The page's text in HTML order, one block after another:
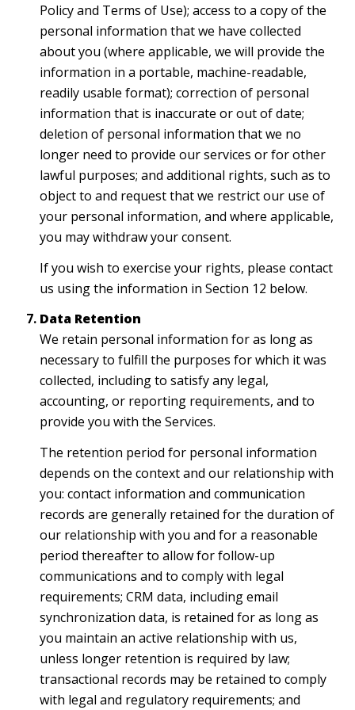
Policy and Terms of Use); access to a copy of the
personal information that we have collected
about you (where applicable, we will provide the
information in a portable, machine-readable,
readily usable format); correction of personal
information that is inaccurate or out of date;
deletion of personal information that we no
longer need to provide our services or for other
lawful purposes; and additional rights, such as to
object to and request that we restrict our use of
your personal information, and where applicable,
you may withdraw your consent.
If you wish to exercise your rights, please contact
us using the information in Section 12 below.
Data Retention
We retain personal information for as long as
necessary to fulfill the purposes for which it was
collected, including to satisfy any legal,
accounting, or reporting requirements, and to
provide you with the Services.
The retention period for personal information
depends on the context and our relationship with
you: contact information and communication
records are generally retained for the duration of
our relationship with you and for a reasonable
period thereafter to allow for follow-up
communications and to comply with legal
requirements; CRM data, including email
synchronization data, is retained for as long as
you maintain an active relationship with us,
unless longer retention is required by law;
transactional records may be retained to comply
with legal and regulatory requirements; and